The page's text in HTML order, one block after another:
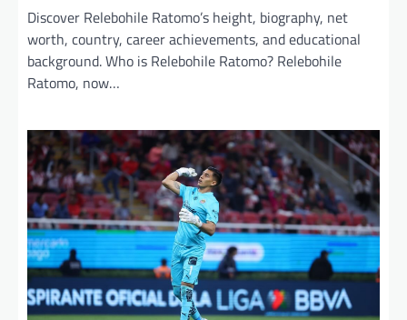
Discover Relebohile Ratomo’s height, biography, net
worth, country, career achievements, and educational
background. Who is Relebohile Ratomo? Relebohile
Ratomo, now…